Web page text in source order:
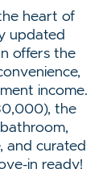
heart of
updated
offers the
income.
the
and curated
in ready!